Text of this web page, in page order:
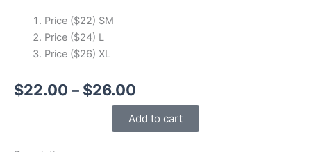
Price ($22) SM
Price ($24) L
Price ($26) XL
$22.00 – $26.00
range:
Add to cart